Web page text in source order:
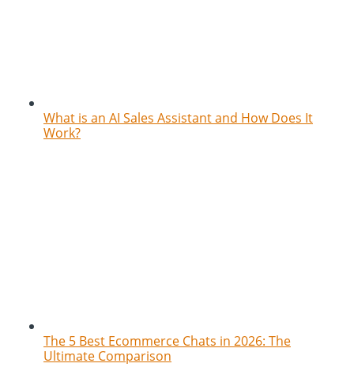
What is an AI Sales Assistant and How Does It
Work?
The 5 Best Ecommerce Chats in 2026: The
Ultimate Comparison